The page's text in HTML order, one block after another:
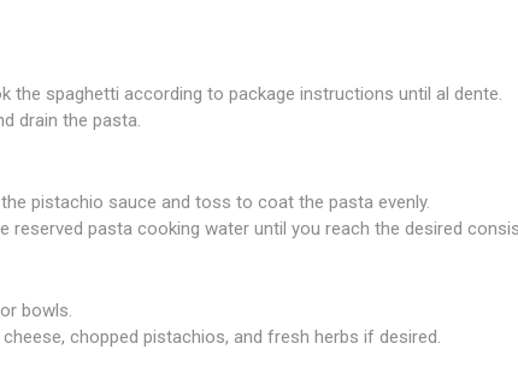
the spaghetti according to package instructions until al dente.
drain the pasta.
pistachio sauce and toss to coat the pasta evenly.
reserved pasta cooking water until you reach the desired
bowls.
chopped pistachios, and fresh herbs if desired.